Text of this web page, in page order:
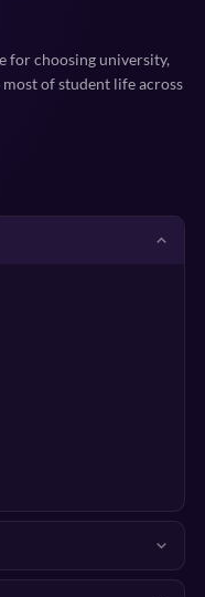
for choosing university,
of student life across